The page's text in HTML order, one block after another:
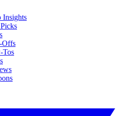
Offs
Tos